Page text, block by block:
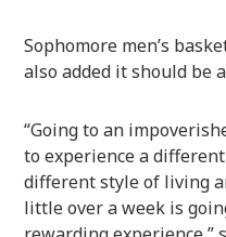
Sophomore men’s
also added it should be
“Going to an
to experience a
different style of living
little over a week is